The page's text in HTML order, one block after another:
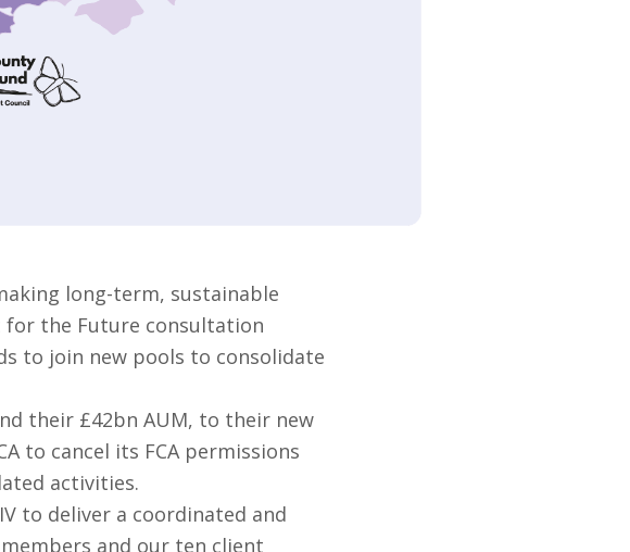
long-term, sustainable
for the Future consultation
to join new pools to consolidate
their £42bn AUM, to their new
to cancel its FCA permissions
activities.
to deliver a coordinated and
and our ten client